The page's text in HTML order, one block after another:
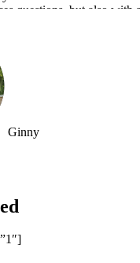
questions, but also with
feel welcome and
Ginny